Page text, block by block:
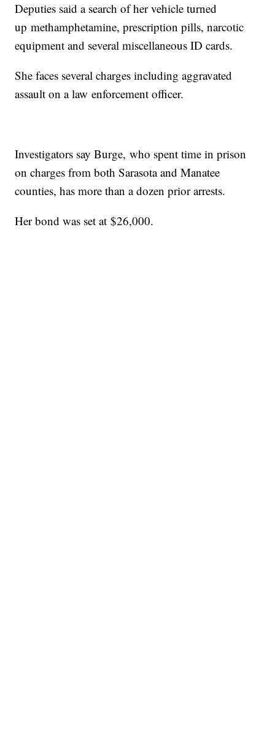
Deputies said a search of her vehicle turned
up methamphetamine, prescription pills, narcotic
equipment and several miscellaneous ID cards.
She faces several charges including aggravated
assault on a law enforcement officer.
Investigators say Burge, who spent time in prison
on charges from both Sarasota and Manatee
counties, has more than a dozen prior arrests.
Her bond was set at $26,000.